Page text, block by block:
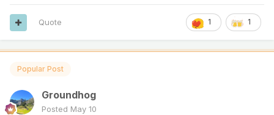
1 1
Quote
Popular Post
Groundhog
Posted May 10